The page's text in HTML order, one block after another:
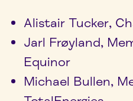
Alistair Tucker,
Jarl Frøyland,
Equinor
Michael Bullen,